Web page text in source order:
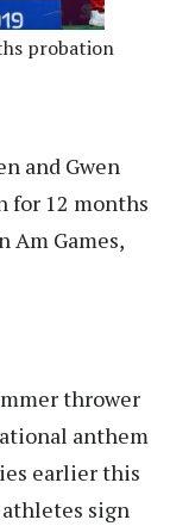
probation
and Gwen
for 12 months
Games,
thrower
anthem
earlier this
sign